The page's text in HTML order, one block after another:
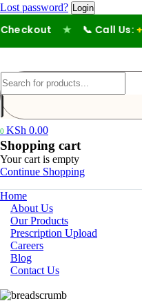
Lost password?
★ 📞 Call Us:
0 KSh 0.00
Shopping cart
Your cart is empty
Continue Shopping
Home
About Us
Our Products
Prescription Upload
Careers
Blog
Contact Us